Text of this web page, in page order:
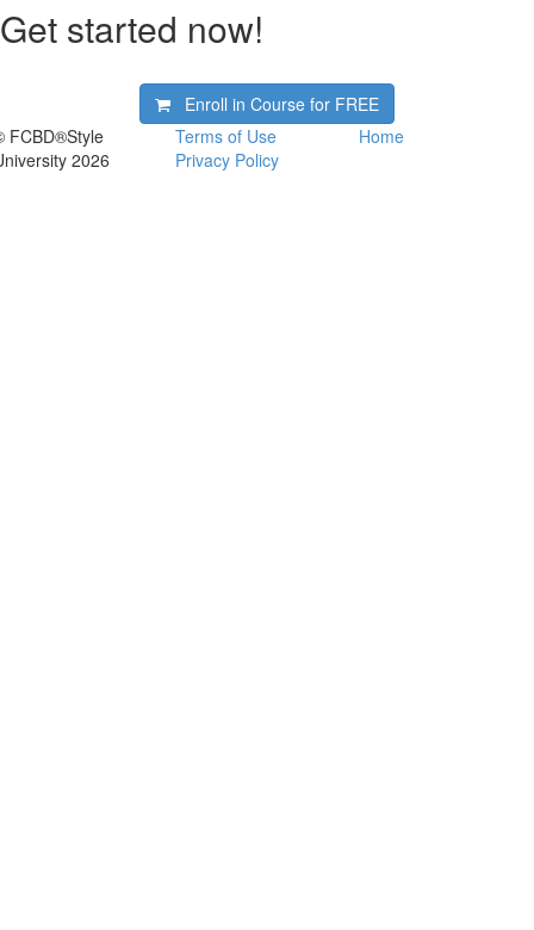
Get started now!
Enroll in Course for FREE
FCBD®Style
2026
Terms of Use
Privacy Policy
Home